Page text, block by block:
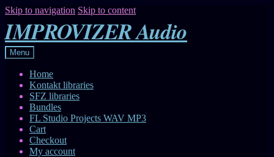
Skip to navigation Skip to content
IMPROVIZER Audio
Menu
Home
Kontakt libraries
SFZ libraries
Bundles
FL Studio Projects WAV MP3
Cart
Checkout
My account